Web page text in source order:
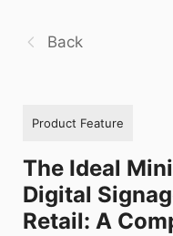
Back
Product Feature
The Ideal
Digital
Retail: A